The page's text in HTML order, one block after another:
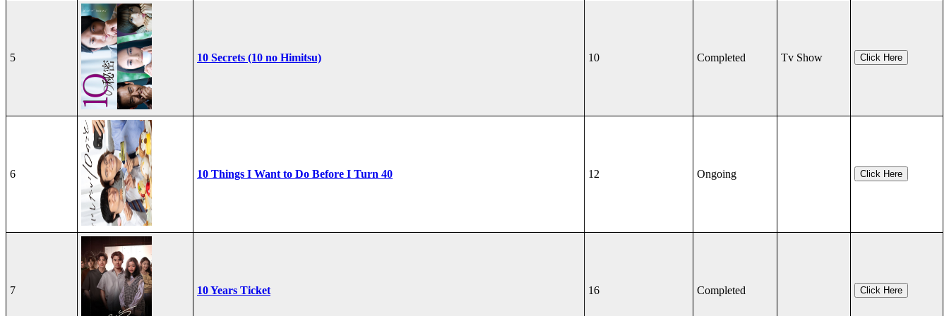
5 10 Secrets (10 no Himitsu) 10 Completed Tv Show Click Here
6 10 Things I Want to Do Before I Turn 40 12 Ongoing Click Here
7 10 Years Ticket 16 Completed Click Here